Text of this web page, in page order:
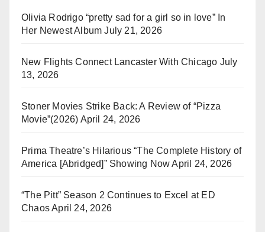
Olivia Rodrigo “pretty sad for a girl so in love” In
Her Newest Album July 21, 2026
New Flights Connect Lancaster With Chicago July
13, 2026
Stoner Movies Strike Back: A Review of “Pizza
Movie”(2026) April 24, 2026
Prima Theatre’s Hilarious “The Complete History of
America [Abridged]” Showing Now April 24, 2026
“The Pitt” Season 2 Continues to Excel at ED
ChaosApril 24, 2026